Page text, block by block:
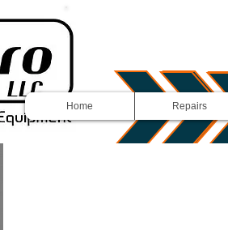
Home Repairs